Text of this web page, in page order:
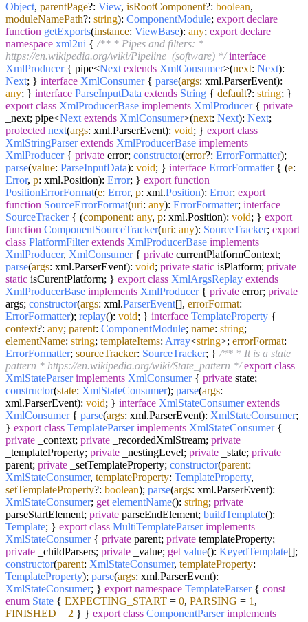
Object, parentPage?: View, isRootComponent?: boolean,
moduleNamePath?: string): ComponentModule; export declare
function getExports(instance: ViewBase): any; export declare
namespace xml2ui { /** * Pipes and filters: *
https://en.wikipedia.org/wiki/Pipeline_(software) */ interface
XmlProducer{ pipe<Next extends XmlConsumer>(next: Next):
Next; } interface XmlConsumer{ parse(args: xml.ParserEvent):
any; } interface ParseInputData extends String { default?: string; }
export class XmlProducerBase implements XmlProducer{ private
_next; pipe<Next extends XmlConsumer>(next: Next): Next;
protected next(args: xml.ParserEvent): void; } export class
XmlStringParser extends XmlProducerBase implements
XmlProducer{ private error; constructor(error?: ErrorFormatter);
parse(value: ParseInputData): void; } interface ErrorFormatter{ (e:
Error, p: xml.Position): Error; } export function
PositionErrorFormat(e: Error, p: xml.Position): Error; export
function SourceErrorFormat(uri: any): ErrorFormatter; interface
SourceTracker{ (component: any, p: xml.Position): void; } export
function ComponentSourceTracker(uri: any): SourceTracker; export
class PlatformFilter extends XmlProducerBase implements
XmlProducer, XmlConsumer{ private currentPlatformContext;
parse(args: xml.ParserEvent): void; private static isPlatform; private
static isCurentPlatform; } export class XmlArgsReplay extends
XmlProducerBase implements XmlProducer{ private error; private
args; constructor(args: xml.ParserEvent[], errorFormat:
ErrorFormatter); replay(): void; } interface TemplateProperty {
context?: any; parent: ComponentModule; name: string;
elementName: string; templateItems: Array<string>; errorFormat:
ErrorFormatter; sourceTracker: SourceTracker; } /** * It is a state
pattern * https://en.wikipedia.org/wiki/State_pattern */ export class
XmlStateParser implements XmlConsumer{ private state;
constructor(state: XmlStateConsumer); parse(args:
xml.ParserEvent): void; } interface XmlStateConsumer extends
XmlConsumer{ parse(args: xml.ParserEvent): XmlStateConsumer;
} export class TemplateParser implements XmlStateConsumer{
private _context; private _recordedXmlStream; private
_templateProperty; private _nestingLevel; private _state; private
parent; private _setTemplateProperty; constructor(parent:
XmlStateConsumer, templateProperty: TemplateProperty,
setTemplateProperty?: boolean); parse(args: xml.ParserEvent):
XmlStateConsumer; get elementName(): string; private
parseStartElement; private parseEndElement; buildTemplate():
Template; } export class MultiTemplateParser implements
XmlStateConsumer{ private parent; private templateProperty;
private _childParsers; private _value; get value(): KeyedTemplate[];
constructor(parent: XmlStateConsumer, templateProperty:
TemplateProperty); parse(args: xml.ParserEvent):
XmlStateConsumer; } export namespace TemplateParser{ const
enum State { EXPECTING_START = 0, PARSING = 1 ,
FINISHED = 2 } } export class ComponentParser implements